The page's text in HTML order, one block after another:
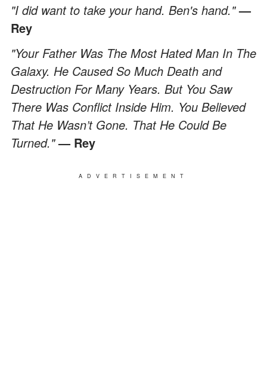
"I did want to take your hand. Ben's hand." —
Rey
"Your Father Was The Most Hated Man In The
Galaxy. He Caused So Much Death and
Destruction For Many Years. But You Saw
There Was Conflict Inside Him. You Believed
That He Wasn’t Gone. That He Could Be
Turned." — Rey
ADVERTISEMENT